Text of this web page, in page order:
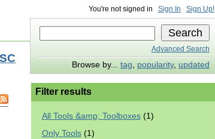
You're not signed in Sign In Sign Up!
Advanced Search
Browse by... tag, popularity, updated
Filter results
All Tools &amp; Toolboxes(1)
Only Tools(1)